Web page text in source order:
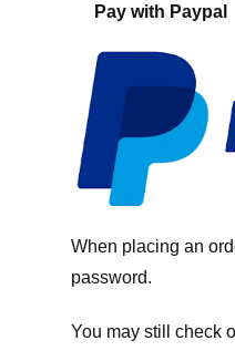
Pay with Paypal
When placing an
password.
You may still check